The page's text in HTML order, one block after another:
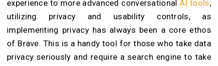
experience to more advanced conversationalAI tools,
utilizing privacy and usability controls, as
implementing privacy has always been a core ethos
of Brave. This is a handy tool for those who take data
privacy seriously and require a search engine to take